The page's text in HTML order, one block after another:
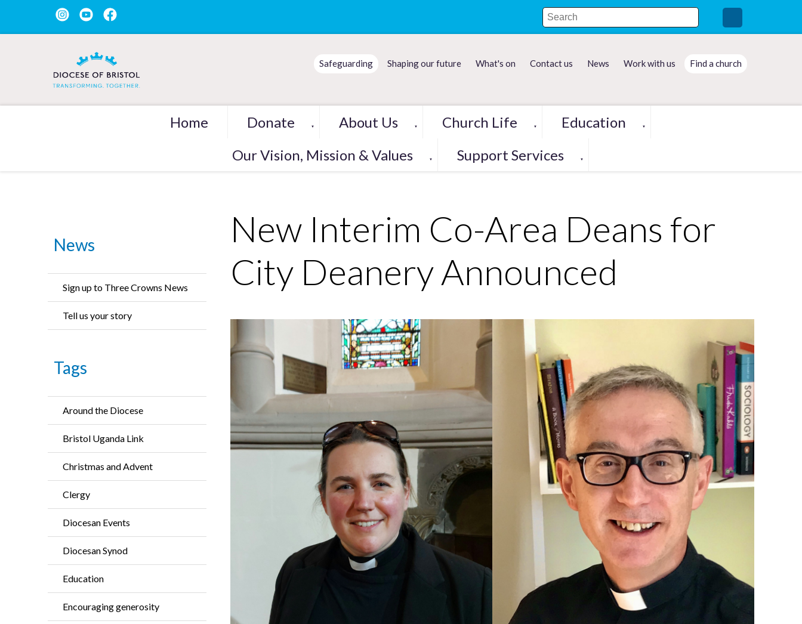
Safeguarding Shaping our future What's on Contact us News Work with us Find a church
Home Donate ▼ About Us ▼ Church Life ▼ Education ▼
Our Vision, Mission & Values ▼ Support Services ▼
News
Sign up to Three Crowns News
Tell us your story
Tags
Around the Diocese
Bristol Uganda Link
Christmas and Advent
Clergy
Diocesan Events
Diocesan Synod
Education
Encouraging generosity
New Interim Co-Area Deans for
City Deanery Announced